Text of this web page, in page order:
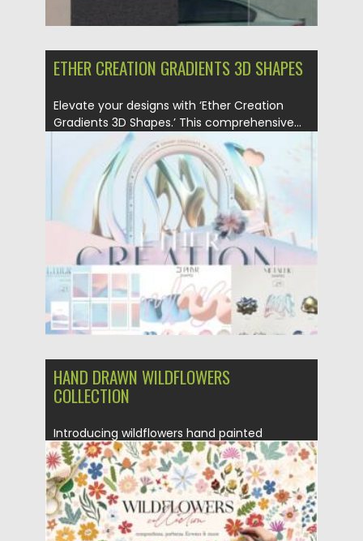
ETHER CREATION GRADIENTS 3D SHAPES
Elevate your designs with ‘Ether Creation
Gradients 3D Shapes.’ This comprehensive...
Posted on 21.01.2024 by Spread
Updated on 21.01.2024
HAND DRAWN WILDFLOWERS
COLLECTION
Introducing wildflowers hand painted
collection. These hand painted with love
elements...
Posted on 21.05.2022 by Spread